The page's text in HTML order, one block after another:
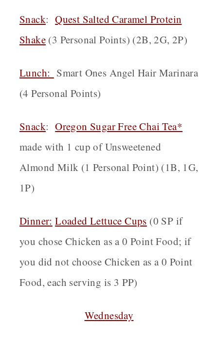
Snack:Quest Salted Caramel Protein
Shake (3 Personal Points) (2B, 2G, 2P)
Lunch: Smart Ones Angel Hair Marinara
(4 Personal Points)
Snack:Oregon Sugar Free Chai Tea*
made with 1 cup of Unsweetened
Almond Milk (1 Personal Point) (1B, 1G,
1P)
Dinner: Loaded Lettuce Cups (0 SP if
you chose Chicken as a 0 Point Food; if
you did not choose Chicken as a 0 Point
Food, each serving is 3 PP)
Wednesday